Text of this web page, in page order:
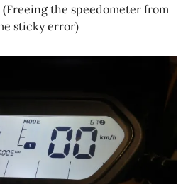
the speedometer from
sticky error)